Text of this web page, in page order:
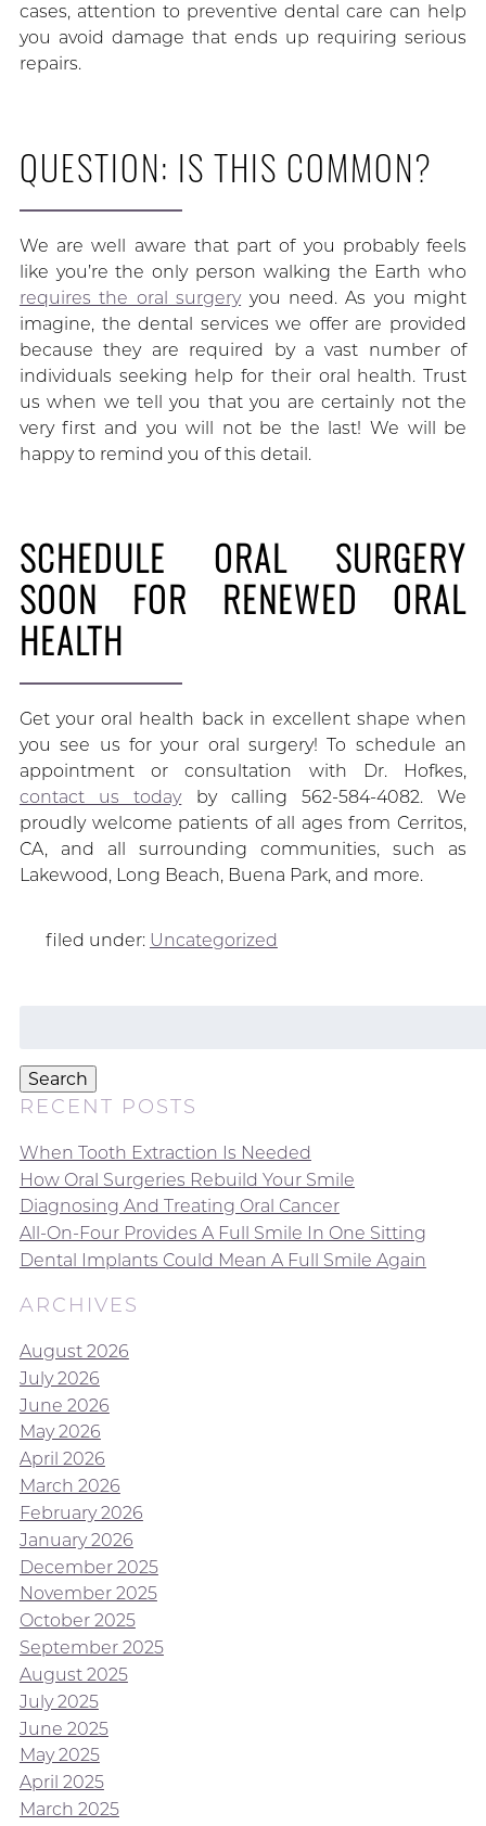
cases, attention to preventive dental care can help
you avoid damage that ends up requiring serious
repairs.
QUESTION: IS THIS COMMON?
We are well aware that part of you probably feels
like you’re the only person walking the Earth who
requires the oral surgeryyou need. As you might
imagine, the dental services we offer are provided
because they are required by a vast number of
individuals seeking help for their oral health. Trust
us when we tell you that you are certainly not the
very first and you will not be the last! We will be
happy to remind you of this detail.
SCHEDULE ORAL SURGERY
SOON FOR RENEWED ORAL
HEALTH
Get your oral health back in excellent shape when
you see us for your oral surgery! To schedule an
appointment or consultation with Dr. Hofkes,
contact us todayby calling 562-584-4082. We
proudly welcome patients of all ages from Cerritos,
CA, and all surrounding communities, such as
Lakewood, Long Beach, Buena Park, and more.
filed under: Uncategorized
Search
RECENT POSTS
When Tooth Extraction Is Needed
How Oral Surgeries Rebuild Your Smile
Diagnosing And Treating Oral Cancer
All-On-Four Provides A Full Smile In One Sitting
Dental Implants Could Mean A Full Smile Again
ARCHIVES
August 2026
July 2026
June 2026
May 2026
April 2026
March 2026
February 2026
January 2026
December 2025
November 2025
October 2025
September 2025
August 2025
July 2025
June 2025
May 2025
April 2025
March 2025